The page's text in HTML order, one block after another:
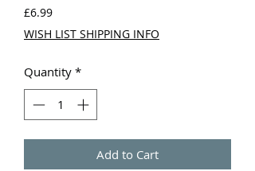
£6.99Price
WISH LIST SHIPPING INFO
Quantity *
Add to Cart